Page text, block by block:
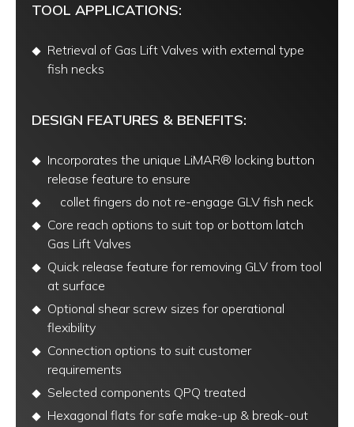
TOOL APPLICATIONS:
Retrieval of Gas Lift Valves with external type
fish necks
DESIGN FEATURES & BENEFITS:
Incorporates the unique LiMAR® locking button
release feature to ensure
collet fingers do not re-engage GLV fish neck
Core reach options to suit top or bottom latch
Gas Lift Valves
Quick release feature for removing GLV from tool
at surface
Optional shear screw sizes for operational
flexibility
Connection options to suit customer
requirements
Selected components QPQ treated
Hexagonal flats for safe make-up & break-out